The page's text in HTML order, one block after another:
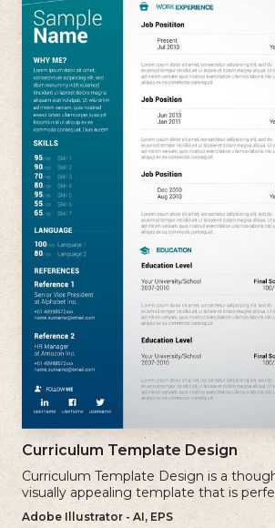
Curriculum Template Design
Curriculum Template Design is a
visually appealing template that is
professional and well-structured cv.
Adobe Illustrator - AI, EPS